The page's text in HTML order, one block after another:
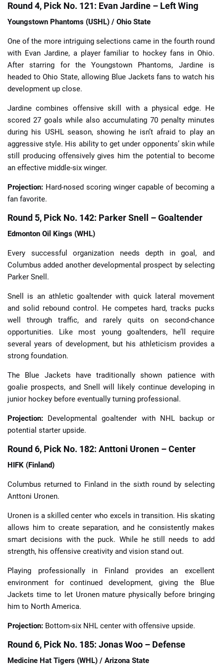
Round 4, Pick No. 121: Evan Jardine – Left Wing
Youngstown Phantoms (USHL) / Ohio State
One of the more intriguing selections came in the fourth round
with Evan Jardine, a player familiar to hockey fans in Ohio.
After starring for the Youngstown Phantoms, Jardine is
headed to Ohio State, allowing Blue Jackets fans to watch his
development up close.
Jardine combines offensive skill with a physical edge. He
scored 27 goals while also accumulating 70 penalty minutes
during his USHL season, showing he isn’t afraid to play an
aggressive style. His ability to get under opponents’ skin while
still producing offensively gives him the potential to become
an effective middle-six winger.
Projection: Hard-nosed scoring winger capable of becoming a
fan favorite.
Round 5, Pick No. 142: Parker Snell – Goaltender
Edmonton Oil Kings (WHL)
Every successful organization needs depth in goal, and
Columbus added another developmental prospect by selecting
Parker Snell.
Snell is an athletic goaltender with quick lateral movement
and solid rebound control. He competes hard, tracks pucks
well through traffic, and rarely quits on second-chance
opportunities. Like most young goaltenders, he’ll require
several years of development, but his athleticism provides a
strong foundation.
The Blue Jackets have traditionally shown patience with
goalie prospects, and Snell will likely continue developing in
junior hockey before eventually turning professional.
Projection: Developmental goaltender with NHL backup or
potential starter upside.
Round 6, Pick No. 182: Anttoni Uronen – Center
HIFK (Finland)
Columbus returned to Finland in the sixth round by selecting
Anttoni Uronen.
Uronen is a skilled center who excels in transition. His skating
allows him to create separation, and he consistently makes
smart decisions with the puck. While he still needs to add
strength, his offensive creativity and vision stand out.
Playing professionally in Finland provides an excellent
environment for continued development, giving the Blue
Jackets time to let Uronen mature physically before bringing
him to North America.
Projection: Bottom-six NHL center with offensive upside.
Round 6, Pick No. 185: Jonas Woo – Defense
Medicine Hat Tigers (WHL) / Arizona State